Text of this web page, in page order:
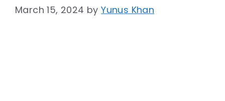
March 15, 2024 byYunus Khan